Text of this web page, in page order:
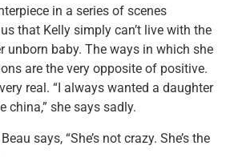
in a series of scenes
that Kelly simply can’t live with the
unborn baby. The ways in which she
are the very opposite of positive.
real. “I always wanted a daughter
china,” she says sadly.
says, “She’s not crazy. She’s the